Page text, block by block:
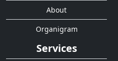
About
Organigram
Services